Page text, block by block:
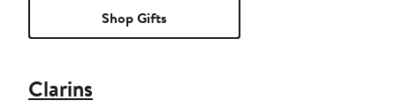
Shop Gifts
Clarins